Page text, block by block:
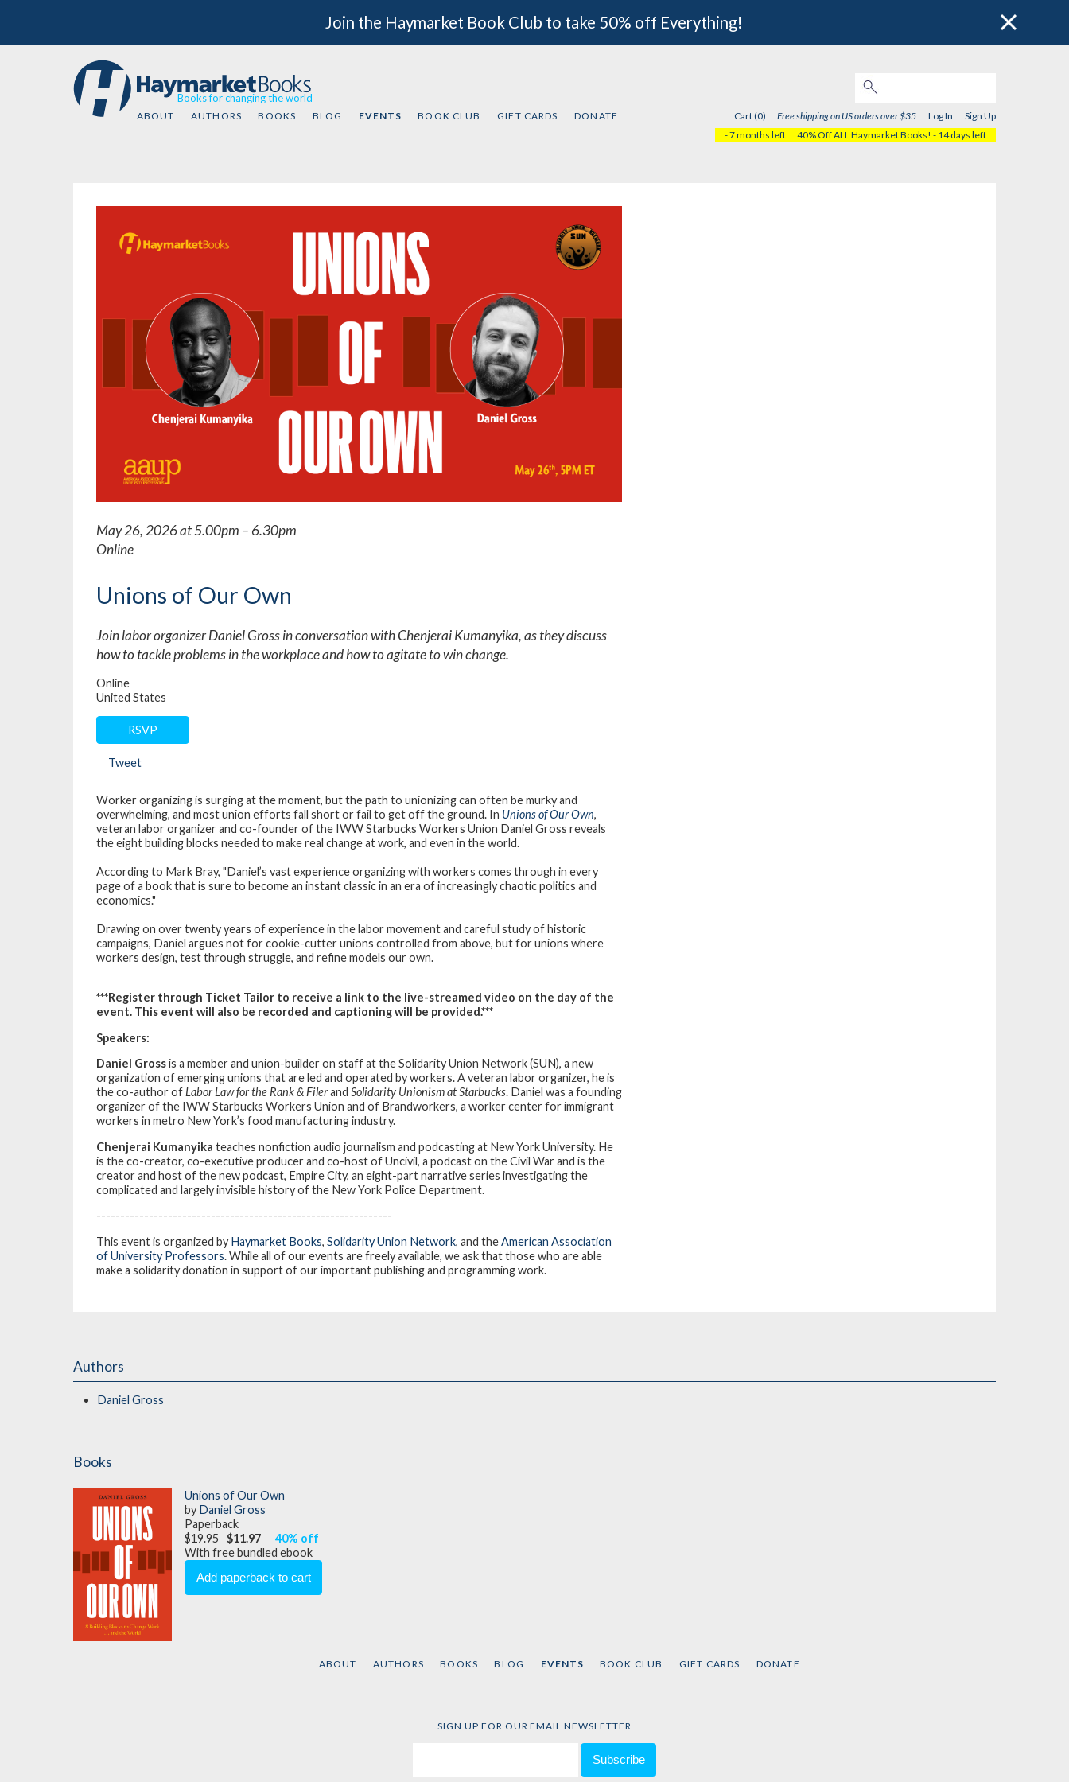
Join the Haymarket Book Club to take 50% off Everything!
Books for changing the world
ABOUT AUTHORS BOOKS BLOG EVENTS BOOK CLUB GIFT CARDS DONATE Cart (0) Free shipping on US orders over $35 Log In
Sign Up
- 7 months left
40% Off ALL Haymarket Books! - 14 days left
May 26, 2026 at 5.00pm – 6.30pm
Online
Unions of Our Own
Join labor organizer Daniel Gross in conversation with Chenjerai Kumanyika, as they discuss
how to tackle problems in the workplace and how to agitate to win change.
Online
United States
RSVP
Tweet
Worker organizing is surging at the moment, but the path to unionizing can often be murky and
overwhelming, and most union efforts fall short or fail to get off the ground. In Unions of Our Own,
veteran labor organizer and co-founder of the IWW Starbucks Workers Union Daniel Gross reveals
the eight building blocks needed to make real change at work, and even in the world.
According to Mark Bray, "Daniel’s vast experience organizing with workers comes through in every
page of a book that is sure to become an instant classic in an era of increasingly chaotic politics and
economics."
Drawing on over twenty years of experience in the labor movement and careful study of historic
campaigns, Daniel argues not for cookie-cutter unions controlled from above, but for unions where
workers design, test through struggle, and refine models our own.
***Register through Ticket Tailor to receive a link to the live-streamed video on the day of the
event. This event will also be recorded and captioning will be provided.***
Speakers:
Daniel Grossis a member and union-builder on staff at the Solidarity Union Network (SUN), a new
organization of emerging unions that are led and operated by workers. A veteran labor organizer, he is
the co-author ofLabor Law for the Rank & Filerand Solidarity Unionism at Starbucks. Daniel was a founding
organizer of the IWW Starbucks Workers Union and of Brandworkers, a worker center for immigrant
workers in metro New York’s food manufacturing industry.
Chenjerai Kumanyika teaches nonfiction audio journalism and podcasting at New York University. He
is the co-creator, co-executive producer and co-host of Uncivil, a podcast on the Civil War and is the
creator and host of the new podcast, Empire City, an eight-part narrative series investigating the
complicated and largely invisible history of the New York Police Department.
--------------------------------------------------------------
This event is organized byHaymarket Books, Solidarity Union Network, and theAmerican Association
of University Professors. While all of our events are freely available, we ask that those who are able
make a solidarity donation in support of our important publishing and programming work.
Authors
Daniel Gross
Books
Unions of Our Own
byDaniel Gross
Paperback
$19.95
$11.97
40% off
With free bundled ebook
ABOUT AUTHORS BOOKS BLOG EVENTS BOOK CLUB GIFT CARDS DONATE
SIGN UP FOR OUR EMAIL NEWSLETTER